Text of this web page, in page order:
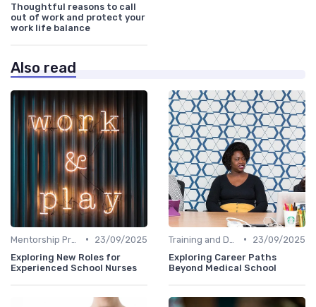
Thoughtful reasons to call
out of work and protect your
work life balance
Also read
•
23/09/2025
Exploring New Roles for
Experienced School Nurses
•
23/09/2025
Exploring Career Paths
Beyond Medical School